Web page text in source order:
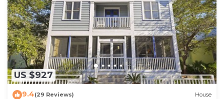
US $927
9.4(29 Reviews) House